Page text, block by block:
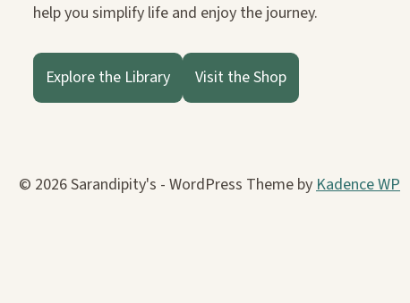
help you simplify life and enjoy the journey.
Explore the Library Visit the Shop
© 2026 Sarandipity's - WordPress Theme byKadence WP